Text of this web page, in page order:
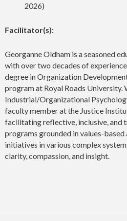
2026)
Facilitator(s):
Georganne Oldham is a seasoned
with over two decades of
degree in Organization
program at Royal Roads
Industrial/Organizational
faculty member at the Justice
facilitating reflective, inclusive, and
programs grounded in values-
initiatives in various complex
clarity, compassion, and insight.